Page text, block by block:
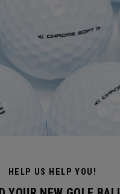
HELP US HELP YOU!